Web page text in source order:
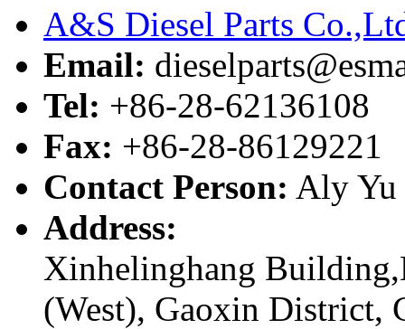
A&S Diesel Parts
Email:
Tel: +86-28-62136108
Fax: +86-28-86129221
Contact Person: Aly Yu
Address:
Xinhelinghang
(West), Gaoxin District,